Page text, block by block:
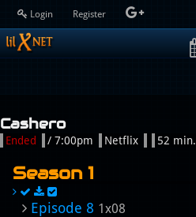
Login Register
Cashero
Ended / 7:00pm Netflix 52 min.
Season 1
Episode 8 1x08